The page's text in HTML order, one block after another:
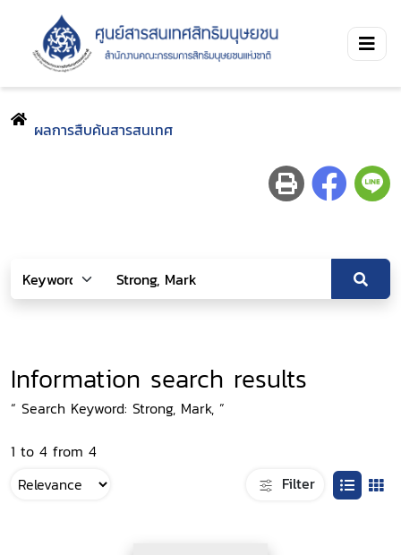
ผลการสืบค้นสารสนเทศ
Information search results
“ Search Keyword: Strong, Mark, ”
1 to 4 from 4
Filter